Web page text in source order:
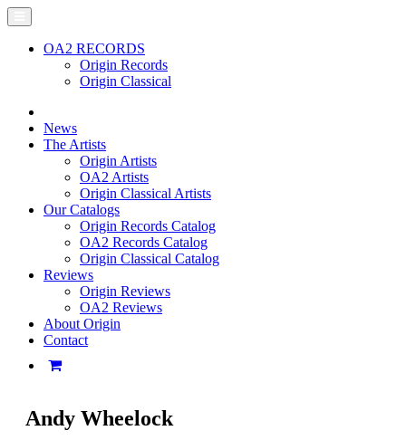
OA2 RECORDS
Origin Records
Origin Classical
News
The Artists
Origin Artists
OA2 Artists
Origin Classical Artists
Our Catalogs
Origin Records Catalog
OA2 Records Catalog
Origin Classical Catalog
Reviews
Origin Reviews
OA2 Reviews
About Origin
Contact
Andy Wheelock